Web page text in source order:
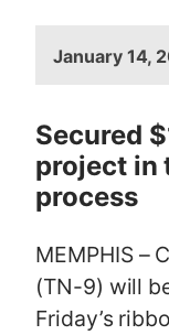
g
e
January 14,
Secured
project in
process
MEMPHIS –
(TN-9) will
Friday’s